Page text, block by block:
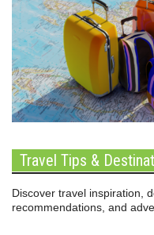
Travel Tips &
Discover travel inspiration,
recommendations, and